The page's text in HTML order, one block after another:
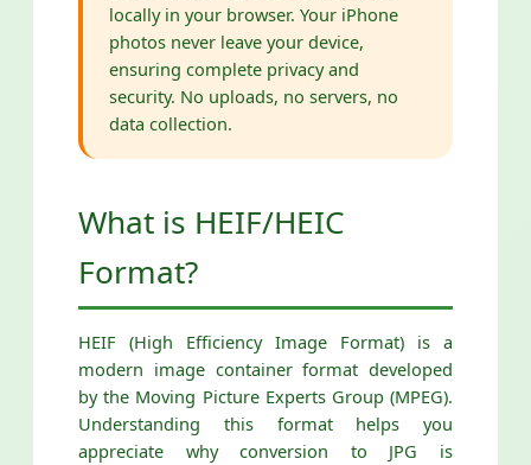
locally in your browser. Your iPhone
photos never leave your device,
ensuring complete privacy and
security. No uploads, no servers, no
data collection.
What is HEIF/HEIC
Format?
HEIF (High Efficiency Image Format) is a
modern image container format developed
by the Moving Picture Experts Group (MPEG).
Understanding this format helps you
appreciate why conversion to JPG is